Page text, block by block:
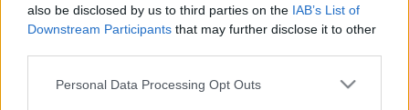
also be disclosed by us to third parties on the IAB’s List of
Downstream Participants that may further disclose it to other
Please note that this website/app uses one or more Google
Personal Data Processing Opt Outs